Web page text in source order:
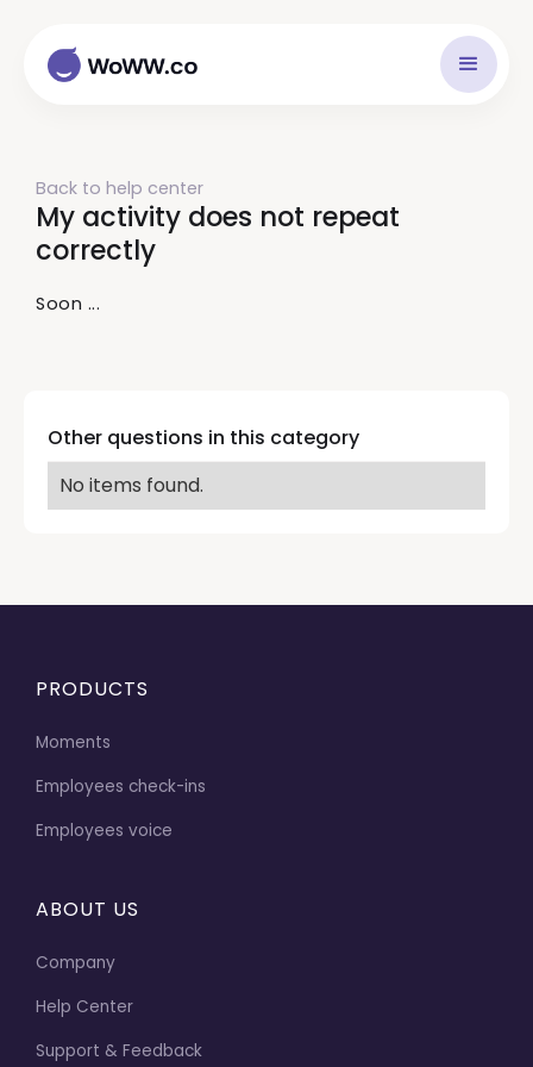
Back to help center
My activity does not repeat
correctly
Soon ...
Other questions in this category
No items found.
PRODUCTS
Moments
Employees check-ins
Employees voice
ABOUT US
Company
Help Center
Support & Feedback